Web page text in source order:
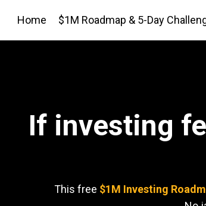
Home $1M Roadmap & 5-Day
If investing
This free $1M Investing